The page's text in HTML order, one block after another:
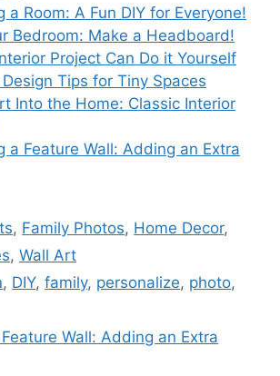
a Room: A Fun DIY for Everyone!
Bedroom: Make a Headboard!
Project Can Do it Yourself
Tips for Tiny Spaces
Into the Home: Classic Interior
a Feature Wall: Adding an Extra
, Family Photos, Home Decor,
, Wall Art
, DIY,family, personalize, photo,
Wall: Adding an Extra